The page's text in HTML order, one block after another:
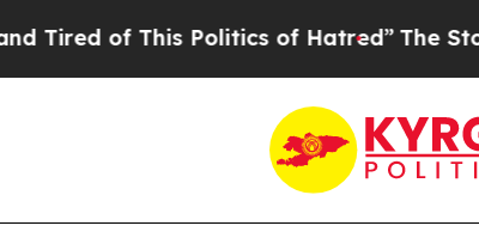
of This Politics of Hatred”The Story